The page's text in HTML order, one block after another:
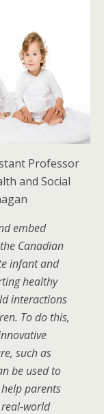
Professor
and Social
embed
Canadian
infant and
healthy
interactions
To do this,
such as
be used to
parents
world